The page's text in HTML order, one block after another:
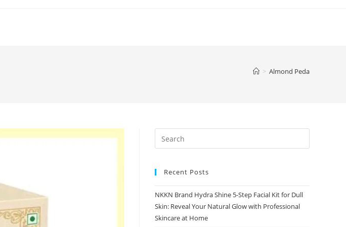
> Almond Peda
Recent Posts
NKKN Brand Hydra Shine 5-Step Facial Kit for Dull
Skin: Reveal Your Natural Glow with Professional
Skincare at Home